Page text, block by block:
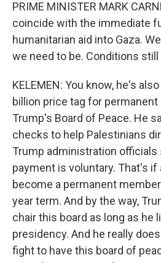
PRIME MINISTER MARK
coincide with the immediate
humanitarian aid into Gaza.
we need to be. Conditions still
KELEMEN: You know, he's
billion price tag for
Trump's Board of Peace. He
checks to help Palestinians
Trump administration officials
payment is voluntary. That's
become a permanent
year term. And by the way,
chair this board as long as he
presidency. And he really
fight to have this board of